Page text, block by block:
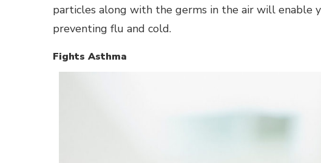
particles along with the germs in the air will enable
preventing flu and cold.
Fights Asthma